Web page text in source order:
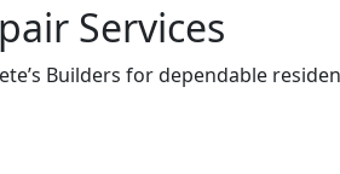
Services
Builders for dependable